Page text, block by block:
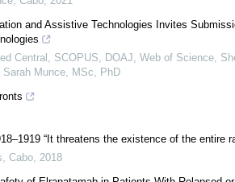
,Cabo
Central, SCOPUS, DOAJ, Web of Science,